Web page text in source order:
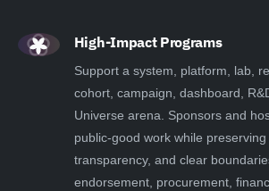
High-Impact Programs
Support a system, platform, lab,
cohort, campaign, dashboard,
Universe arena. Sponsors and
public-good work while preserving
transparency, and clear
endorsement, procurement,